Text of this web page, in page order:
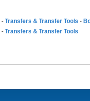
- Transfers & Transfer Tools -
- Transfers & Transfer Tools